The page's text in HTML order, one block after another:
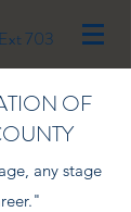
Ext 703
OF
any stage